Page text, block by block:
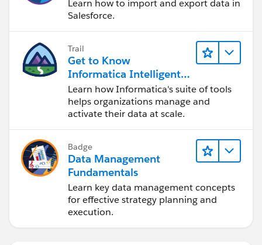
Learn how to import and export data in
Salesforce.
Trail
Get to Know
Informatica Intelligent
Data Management
Cloud (IDMC)
Learn how Informatica's suite of tools
helps organizations manage and
activate their data at scale.
Badge
Data Management
Fundamentals
Learn key data management concepts
for effective strategy planning and
execution.